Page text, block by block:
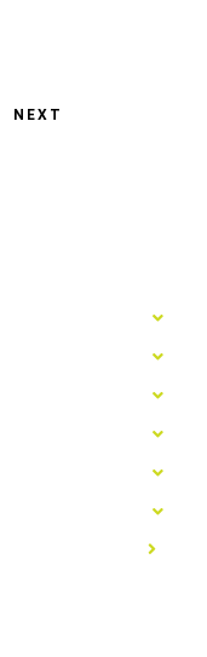
NEXT
►
►
►
►
►
►
▼